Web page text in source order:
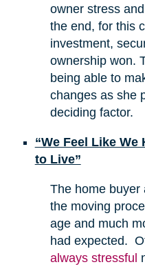
owner stress
the end, for this
investment,
ownership won.
being able to
changes as she
deciding factor.
“We Feel Like
to Live”
The home buyer
the moving
age and much
had expected.
always stressful